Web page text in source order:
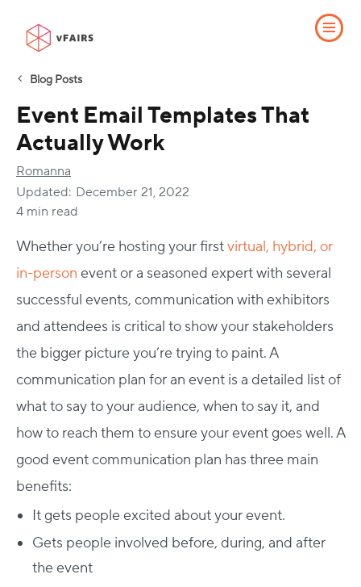
Blog Posts
Event Email Templates That
Actually Work
Romanna
Updated: December 21, 2022
4 min read
Whether you’re hosting your firstvirtual, hybrid, or
in-person event or a seasoned expert with several
successful events, communication with exhibitors
and attendees is critical to show your stakeholders
the bigger picture you’re trying to paint. A
communication plan for an event is a detailed list of
what to say to your audience, when to say it, and
how to reach them to ensure your event goes well. A
good event communication plan has three main
benefits:
It gets people excited about your event.
Gets people involved before, during, and after
the event